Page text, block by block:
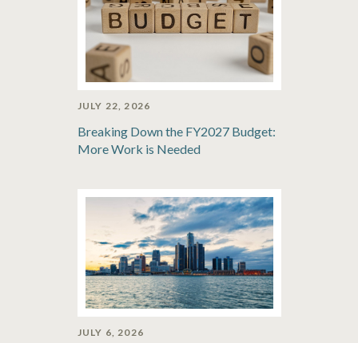
JULY 22, 2026
Breaking Down the FY2027 Budget:
More Work is Needed
JULY 6, 2026